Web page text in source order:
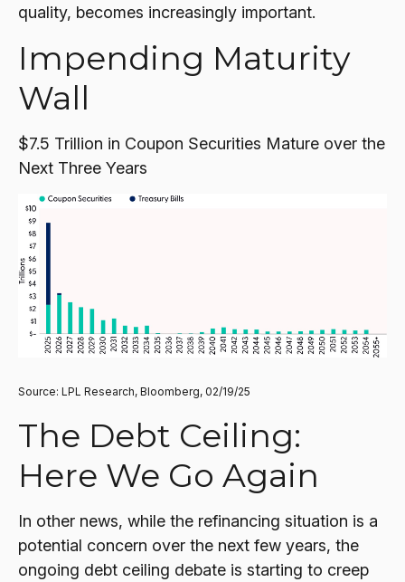
quality, becomes increasingly important.
Impending Maturity
Wall
$7.5 Trillion in Coupon Securities Mature over the
Next Three Years
Source: LPL Research, Bloomberg, 02/19/25
The Debt Ceiling:
Here We Go Again
In other news, while the refinancing situation is a
potential concern over the next few years, the
ongoing debt ceiling debate is starting to creep